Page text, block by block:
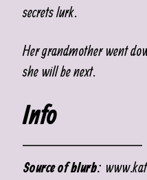
secrets lurk.
Her grandmother went
she will be next.
Info
Source of blurb: